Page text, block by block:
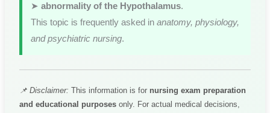
➤abnormality of the Hypothalamus.
This topic is frequently asked inanatomy, physiology,
and psychiatric nursing.
📌 Disclaimer: This information is for nursing exam preparation
and educational purposes only. For actual medical decisions,